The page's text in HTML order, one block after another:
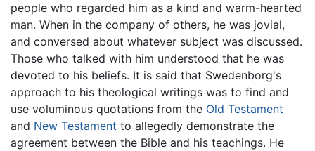
people who regarded him as a kind and warm-hearted
man. When in the company of others, he was jovial,
and conversed about whatever subject was discussed.
Those who talked with him understood that he was
devoted to his beliefs. It is said that Swedenborg's
approach to his theological writings was to find and
use voluminous quotations from the Old Testament
and New Testament to allegedly demonstrate the
agreement between the Bible and his teachings. He